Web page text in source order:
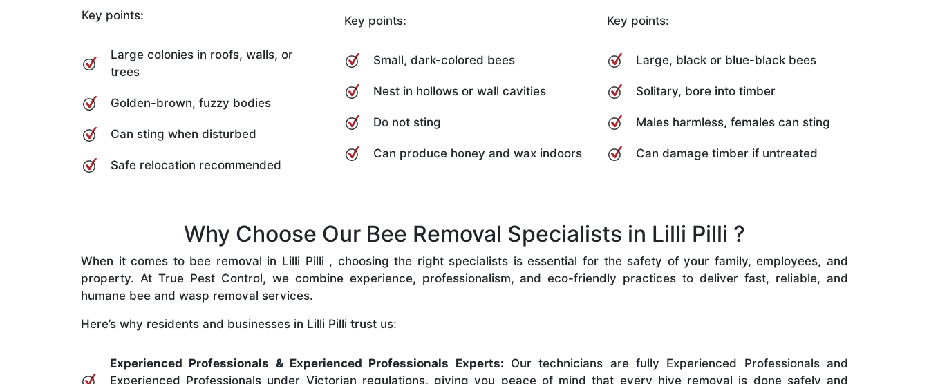
Key points:
Large colonies in roofs, walls, or
trees
Golden-brown, fuzzy bodies
Can sting when disturbed
Safe relocation recommended
Key points:
Small, dark-colored bees
Nest in hollows or wall cavities
Do not sting
Can produce honey and wax indoors
Key points:
Large, black or blue-black bees
Solitary, bore into timber
Males harmless, females can sting
Can damage timber if untreated
Why Choose Our Bee Removal Specialists in Lilli Pilli ?
When it comes to bee removal in Lilli Pilli , choosing the right specialists is essential for the safety of your family, employees, and
property. At True Pest Control, we combine experience, professionalism, and eco-friendly practices to deliver fast, reliable, and
humane bee and wasp removal services.
Here’s why residents and businesses in Lilli Pilli trust us:
Experienced Professionals & Experienced Professionals Experts: Our technicians are fully Experienced Professionals and
Experienced Professionals under Victorian regulations, giving you peace of mind that every hive removal is done safely and